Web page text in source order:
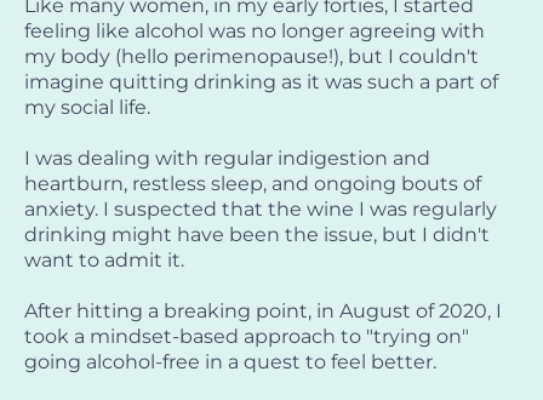
Like many women, in my early forties, I started
feeling like alcohol was no longer agreeing with
my body (hello perimenopause!), but I couldn't
imagine quitting drinking as it was such a part of
my social life.
I was dealing with regular indigestion and
heartburn, restless sleep, and ongoing bouts of
anxiety. I suspected that the wine I was regularly
drinking might have been the issue, but I didn't
want to admit it.
After hitting a breaking point, in August of 2020, I
took a mindset-based approach to "trying on"
going alcohol-free in a quest to feel better.